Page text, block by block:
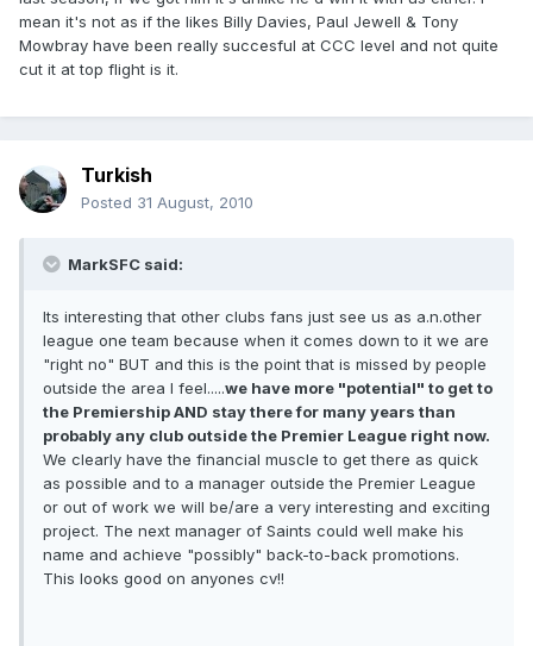
mean it's not as if the likes Billy Davies, Paul Jewell & Tony
Mowbray have been really succesful at CCC level and not quite
cut it at top flight is it.
Turkish
Posted 31 August, 2010
MarkSFC said:
Its interesting that other clubs fans just see us as a.n.other
league one team because when it comes down to it we are
"right no" BUT and this is the point that is missed by people
outside the area I feel.....we have more "potential" to get to
the Premiership AND stay there for many years than
probably any club outside the Premier League right now.
We clearly have the financial muscle to get there as quick
as possible and to a manager outside the Premier League
or out of work we will be/are a very interesting and exciting
project. The next manager of Saints could well make his
name and achieve "possibly" back-to-back promotions.
This looks good on anyones cv!!